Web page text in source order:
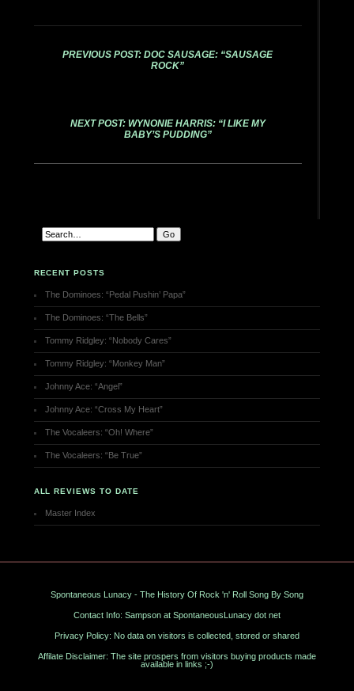
PREVIOUS POST: DOC SAUSAGE: “SAUSAGE
ROCK”
NEXT POST: WYNONIE HARRIS: “I LIKE MY
BABY’S PUDDING”
RECENT POSTS
The Dominoes: “Pedal Pushin’ Papa”
The Dominoes: “The Bells”
Tommy Ridgley: “Nobody Cares”
Tommy Ridgley: “Monkey Man”
Johnny Ace: “Angel”
Johnny Ace: “Cross My Heart”
The Vocaleers: “Oh! Where”
The Vocaleers: “Be True”
ALL REVIEWS TO DATE
Master Index
Spontaneous Lunacy - The History Of Rock 'n' Roll Song By Song
Contact Info: Sampson at SpontaneousLunacy dot net
Privacy Policy: No data on visitors is collected, stored or shared
Affilate Disclaimer: The site prospers from visitors buying products made
available in links ;-)